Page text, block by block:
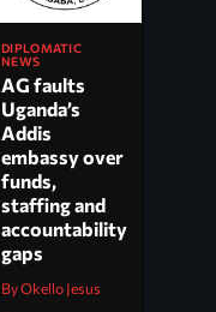
DIPLOMATIC
NEWS
AG faults
Uganda’s
Addis
embassy over
funds,
staffing and
accountability
gaps
By Okello Jesus